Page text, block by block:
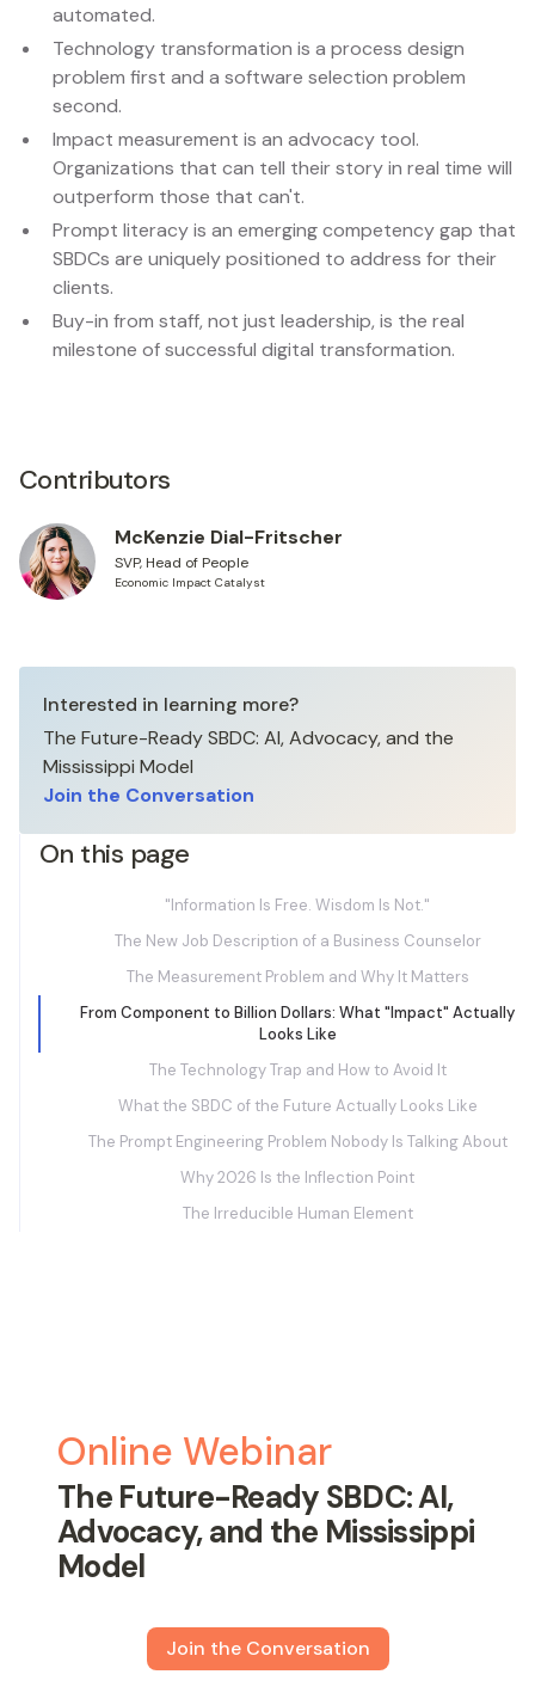
Contributors
McKenzie Dial-Fritscher
SVP, Head of People
Economic Impact Catalyst
Interested in learning more?
The Future-Ready SBDC: AI, Advocacy, and the
Mississippi Model
Join the Conversation
On this page
"Information Is Free. Wisdom Is Not."
The New Job Description of a Business Counselor
The Measurement Problem and Why It Matters
From Component to Billion Dollars: What "Impact" Actually
Looks Like
The Technology Trap and How to Avoid It
What the SBDC of the Future Actually Looks Like
The Prompt Engineering Problem Nobody Is Talking About
Why 2026 Is the Inflection Point
The Irreducible Human Element
automated.
Technology transformation is a process design
problem first and a software selection problem
second.
Impact measurement is an advocacy tool.
Organizations that can tell their story in real time will
outperform those that can't.
Prompt literacy is an emerging competency gap that
SBDCs are uniquely positioned to address for their
clients.
Buy-in from staff, not just leadership, is the real
milestone of successful digital transformation.
Online Webinar
The Future-Ready SBDC: AI,
Advocacy, and the Mississippi
Model
Join the Conversation